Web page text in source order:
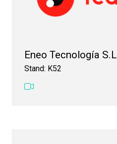
Eneo Tecnología S.L
Stand: K52